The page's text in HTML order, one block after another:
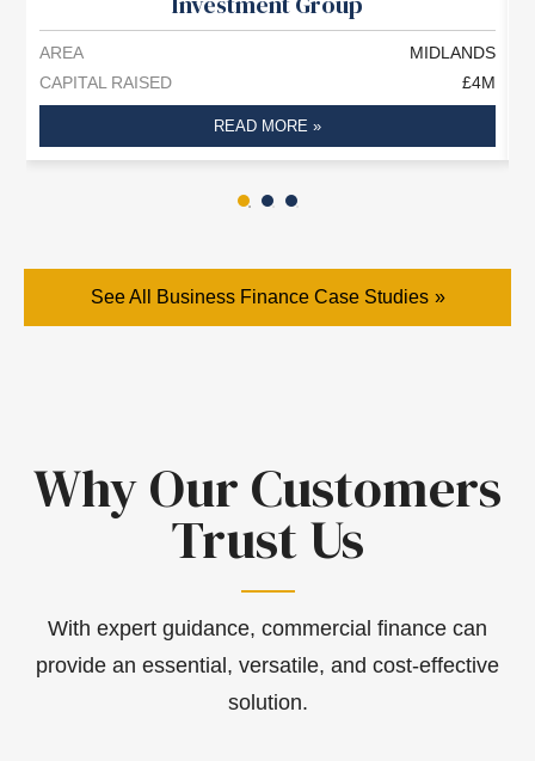
AREA
MIDLANDS
CAPITAL RAISED
£4M
READ MORE »
See All Business Finance Case Studies
Why Our Customers
Trust Us
With expert guidance, commercial finance can
provide an essential, versatile, and cost-effective
solution.